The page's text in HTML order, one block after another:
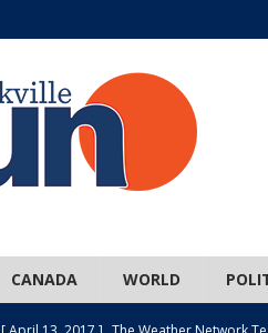
CANADA WORLD
[ April 13, 2017 ] The Weather Network